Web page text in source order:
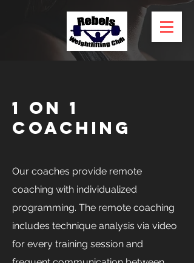
1 on 1
Coaching
Our coaches provide remote
coaching with individualized
programming. The remote coaching
includes technique analysis via video
for every training session and